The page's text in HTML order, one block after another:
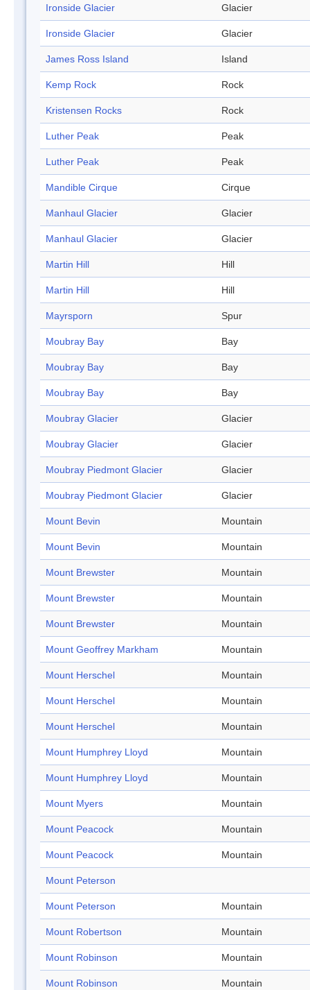
Ironside Glacier Glacier
Ironside Glacier Glacier
James Ross Island Island
Kemp Rock Rock
Kristensen Rocks Rock
Luther Peak Peak
Luther Peak Peak
Mandible Cirque Cirque
Manhaul Glacier Glacier
Manhaul Glacier Glacier
Martin Hill Hill
Martin Hill Hill
Mayrsporn Spur
Moubray Bay Bay
Moubray Bay Bay
Moubray Bay Bay
Moubray Glacier Glacier
Moubray Glacier Glacier
Moubray Piedmont Glacier Glacier
Moubray Piedmont Glacier Glacier
Mount Bevin Mountain
Mount Bevin Mountain
Mount Brewster Mountain
Mount Brewster Mountain
Mount Brewster Mountain
Mount Geoffrey Markham Mountain
Mount Herschel Mountain
Mount Herschel Mountain
Mount Herschel Mountain
Mount Humphrey Lloyd Mountain
Mount Humphrey Lloyd Mountain
Mount Myers Mountain
Mount Peacock Mountain
Mount Peacock Mountain
Mount Peterson
Mount Peterson Mountain
Mount Robertson Mountain
Mount Robinson Mountain
Mount Robinson Mountain